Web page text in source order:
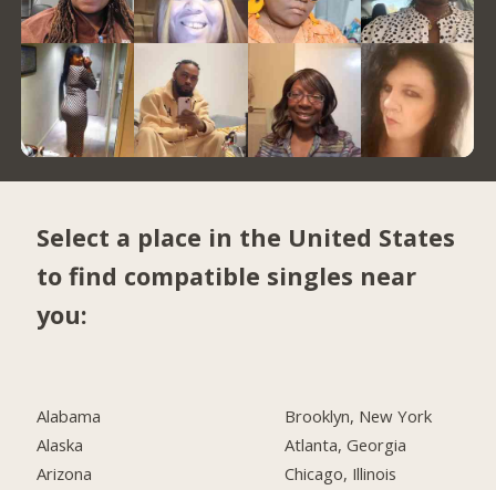
Select a place in the United States
to find compatible singles near
you:
Alabama
Alaska
Arizona
Brooklyn, New York
Atlanta, Georgia
Chicago, Illinois